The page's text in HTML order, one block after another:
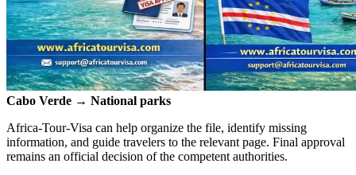
Cabo Verde → National parks
Africa-Tour-Visa can help organize the file, identify missing
information, and guide travelers to the relevant page. Final approval
remains an official decision of the competent authorities.